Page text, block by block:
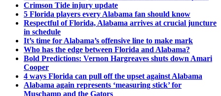
Crimson Tide injury update
5 Florida players every Alabama fan should know
Respectful of Florida, Alabama arrives at crucial juncture
in schedule
It’s time for Alabama’s offensive line to make mark
Who has the edge between Florida and Alabama?
Bold Predictions: Vernon Hargreaves shuts down Amari
Cooper
4 ways Florida can pull off the upset against Alabama
Alabama again represents ‘measuring stick’ for
Muschamp and the Gators